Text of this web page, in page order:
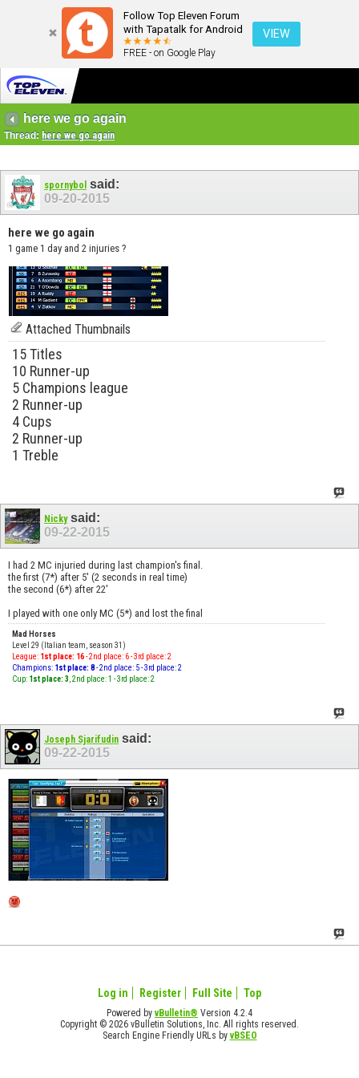
Follow Top Eleven Forum
with Tapatalk for Android
FREE - on Google Play
VIEW
here we go again
Thread: here we go again
spornybol said:
09-20-2015
here we go again
1 game 1 day and 2 injuries ?
Attached Thumbnails
15 Titles
10 Runner-up
5 Champions league
2 Runner-up
4 Cups
2 Runner-up
1 Treble
Nickysaid:
09-22-2015
I had 2 MC injuried during last champion's final.
the first (7*) after 5' (2 seconds in real time)
the second (6*) after 22'
I played with one only MC (5*) and lost the final
Mad Horses
Level 29 (Italian team, season 31)
League: 1st place: 16- 2nd place: 6 - 3rd place: 2
Champions: 1st place: 8- 2nd place: 5 - 3rd place: 2
Cup: 1st place: 3 , 2nd place: 1 - 3rd place: 2
Joseph Sjarifudin said:
09-22-2015
Log in Register Full Site Top
Powered byvBulletin® Version 4.2.4
Copyright © 2026 vBulletin Solutions, Inc. All rights reserved.
Search Engine Friendly URLs byvBSEO